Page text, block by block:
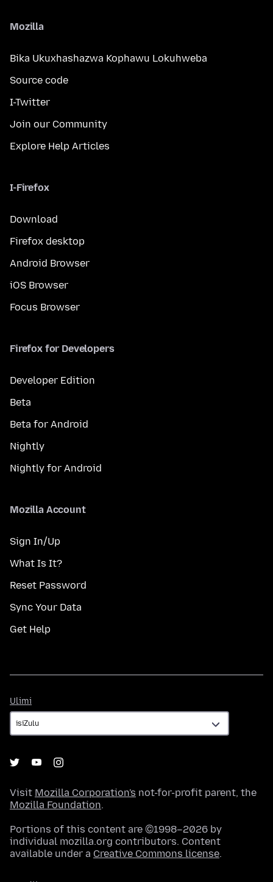
Mozilla
Bika Ukuxhashazwa Kophawu Lokuhweba
Source code
I-Twitter
Join our Community
Explore Help Articles
I-Firefox
Download
Firefox desktop
Android Browser
iOS Browser
Focus Browser
Firefox for Developers
Developer Edition
Beta
Beta for Android
Nightly
Nightly for Android
Mozilla Account
Sign In/Up
What Is It?
Reset Password
Sync Your Data
Get Help
Ulimi
Visit Mozilla Corporation's not-for-profit parent, the
Mozilla Foundation.
Portions of this content are ©1998–2026 by
individual mozilla.org contributors. Content
available under a Creative Commons license.